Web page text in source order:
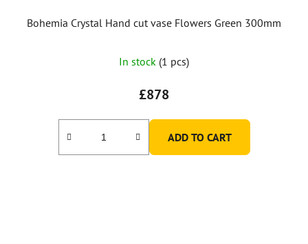
Bohemia Crystal Hand cut vase Flowers Green 300mm
In stock (1 pcs)
£878
ADD TO CART